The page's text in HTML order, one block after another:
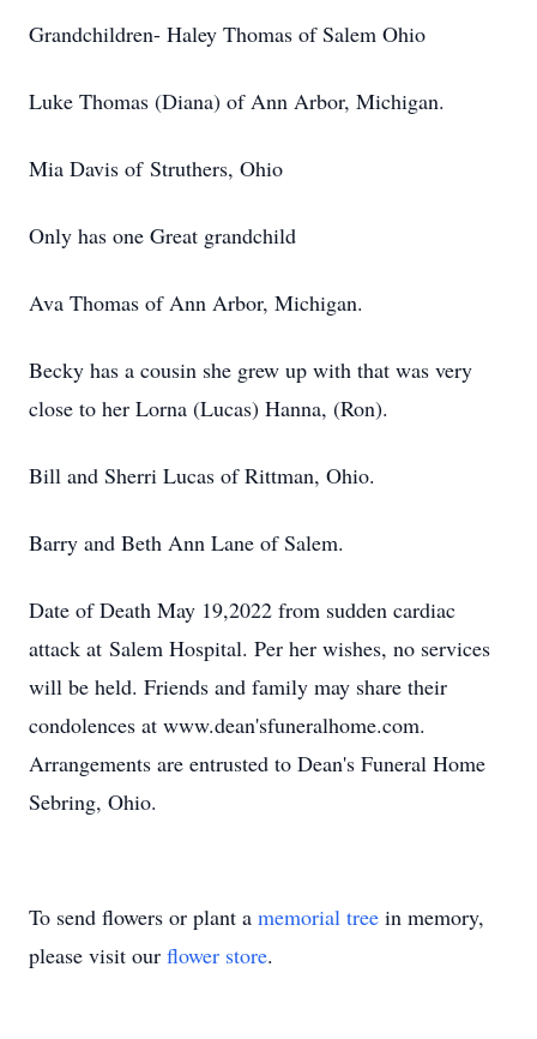
Grandchildren- Haley Thomas of Salem Ohio
Luke Thomas (Diana) of Ann Arbor, Michigan.
Mia Davis of Struthers, Ohio
Only has one Great grandchild
Ava Thomas of Ann Arbor, Michigan.
Becky has a cousin she grew up with that was very
close to her Lorna (Lucas) Hanna, (Ron).
Bill and Sherri Lucas of Rittman, Ohio.
Barry and Beth Ann Lane of Salem.
Date of Death May 19,2022 from sudden cardiac
attack at Salem Hospital. Per her wishes, no services
will be held. Friends and family may share their
condolences at www.dean'sfuneralhome.com.
Arrangements are entrusted to Dean's Funeral Home
Sebring, Ohio.
To send flowers or plant a memorial tree in memory,
please visit our flower store.